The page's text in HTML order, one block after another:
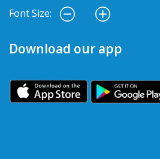
Font Size:
Download our app